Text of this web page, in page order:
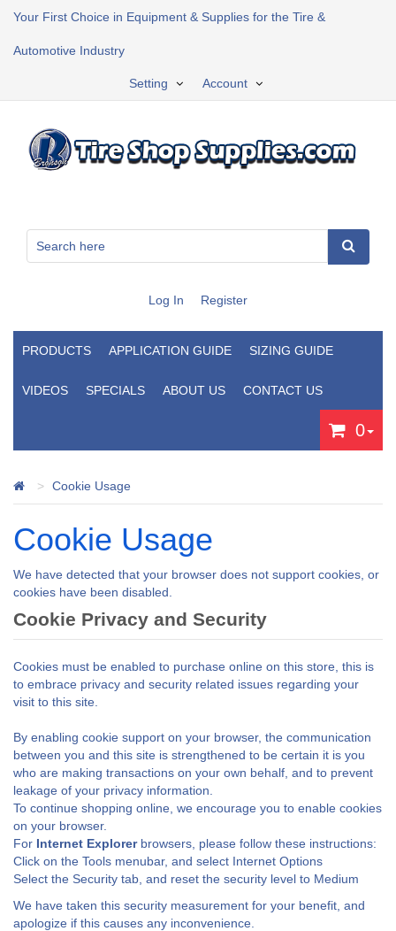
Your First Choice in Equipment & Supplies for the Tire &
Automotive Industry
Account
Setting
Log In Register
PRODUCTS APPLICATION GUIDE SIZING GUIDE
VIDEOS SPECIALS ABOUT US CONTACT US
0
Cookie Usage
Cookie Usage
We have detected that your browser does not support cookies, or
cookies have been disabled.
Cookie Privacy and Security
Cookies must be enabled to purchase online on this store, this is
to embrace privacy and security related issues regarding your
visit to this site.
By enabling cookie support on your browser, the communication
between you and this site is strengthened to be certain it is you
who are making transactions on your own behalf, and to prevent
leakage of your privacy information.
To continue shopping online, we encourage you to enable cookies
on your browser.
For Internet Explorerbrowsers, please follow these instructions:
Click on the Tools menubar, and select Internet Options
Select the Security tab, and reset the security level to Medium
We have taken this security measurement for your benefit, and
apologize if this causes any inconvenience.